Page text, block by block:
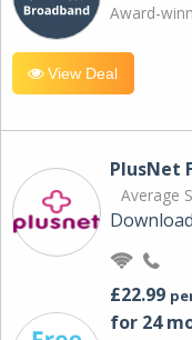
Award-
View Deal
PlusNet
Average
£22.99
for 24